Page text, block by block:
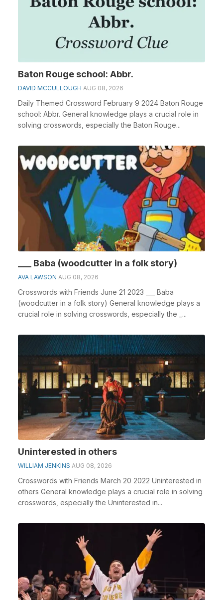
Baton Rouge school: Abbr.
DAVID MCCULLOUGH AUG 08, 2026
Daily Themed Crossword February 9 2024 Baton Rouge
school: Abbr. General knowledge plays a crucial role in
solving crosswords, especially the Baton Rouge...
___ Baba (woodcutter in a folk story)
AVA LAWSON AUG 08, 2026
Crosswords with Friends June 21 2023 ___ Baba
(woodcutter in a folk story) General knowledge plays a
crucial role in solving crosswords, especially the _...
Uninterested in others
WILLIAM JENKINS AUG 08, 2026
Crosswords with Friends March 20 2022 Uninterested in
others General knowledge plays a crucial role in solving
crosswords, especially the Uninterested in...